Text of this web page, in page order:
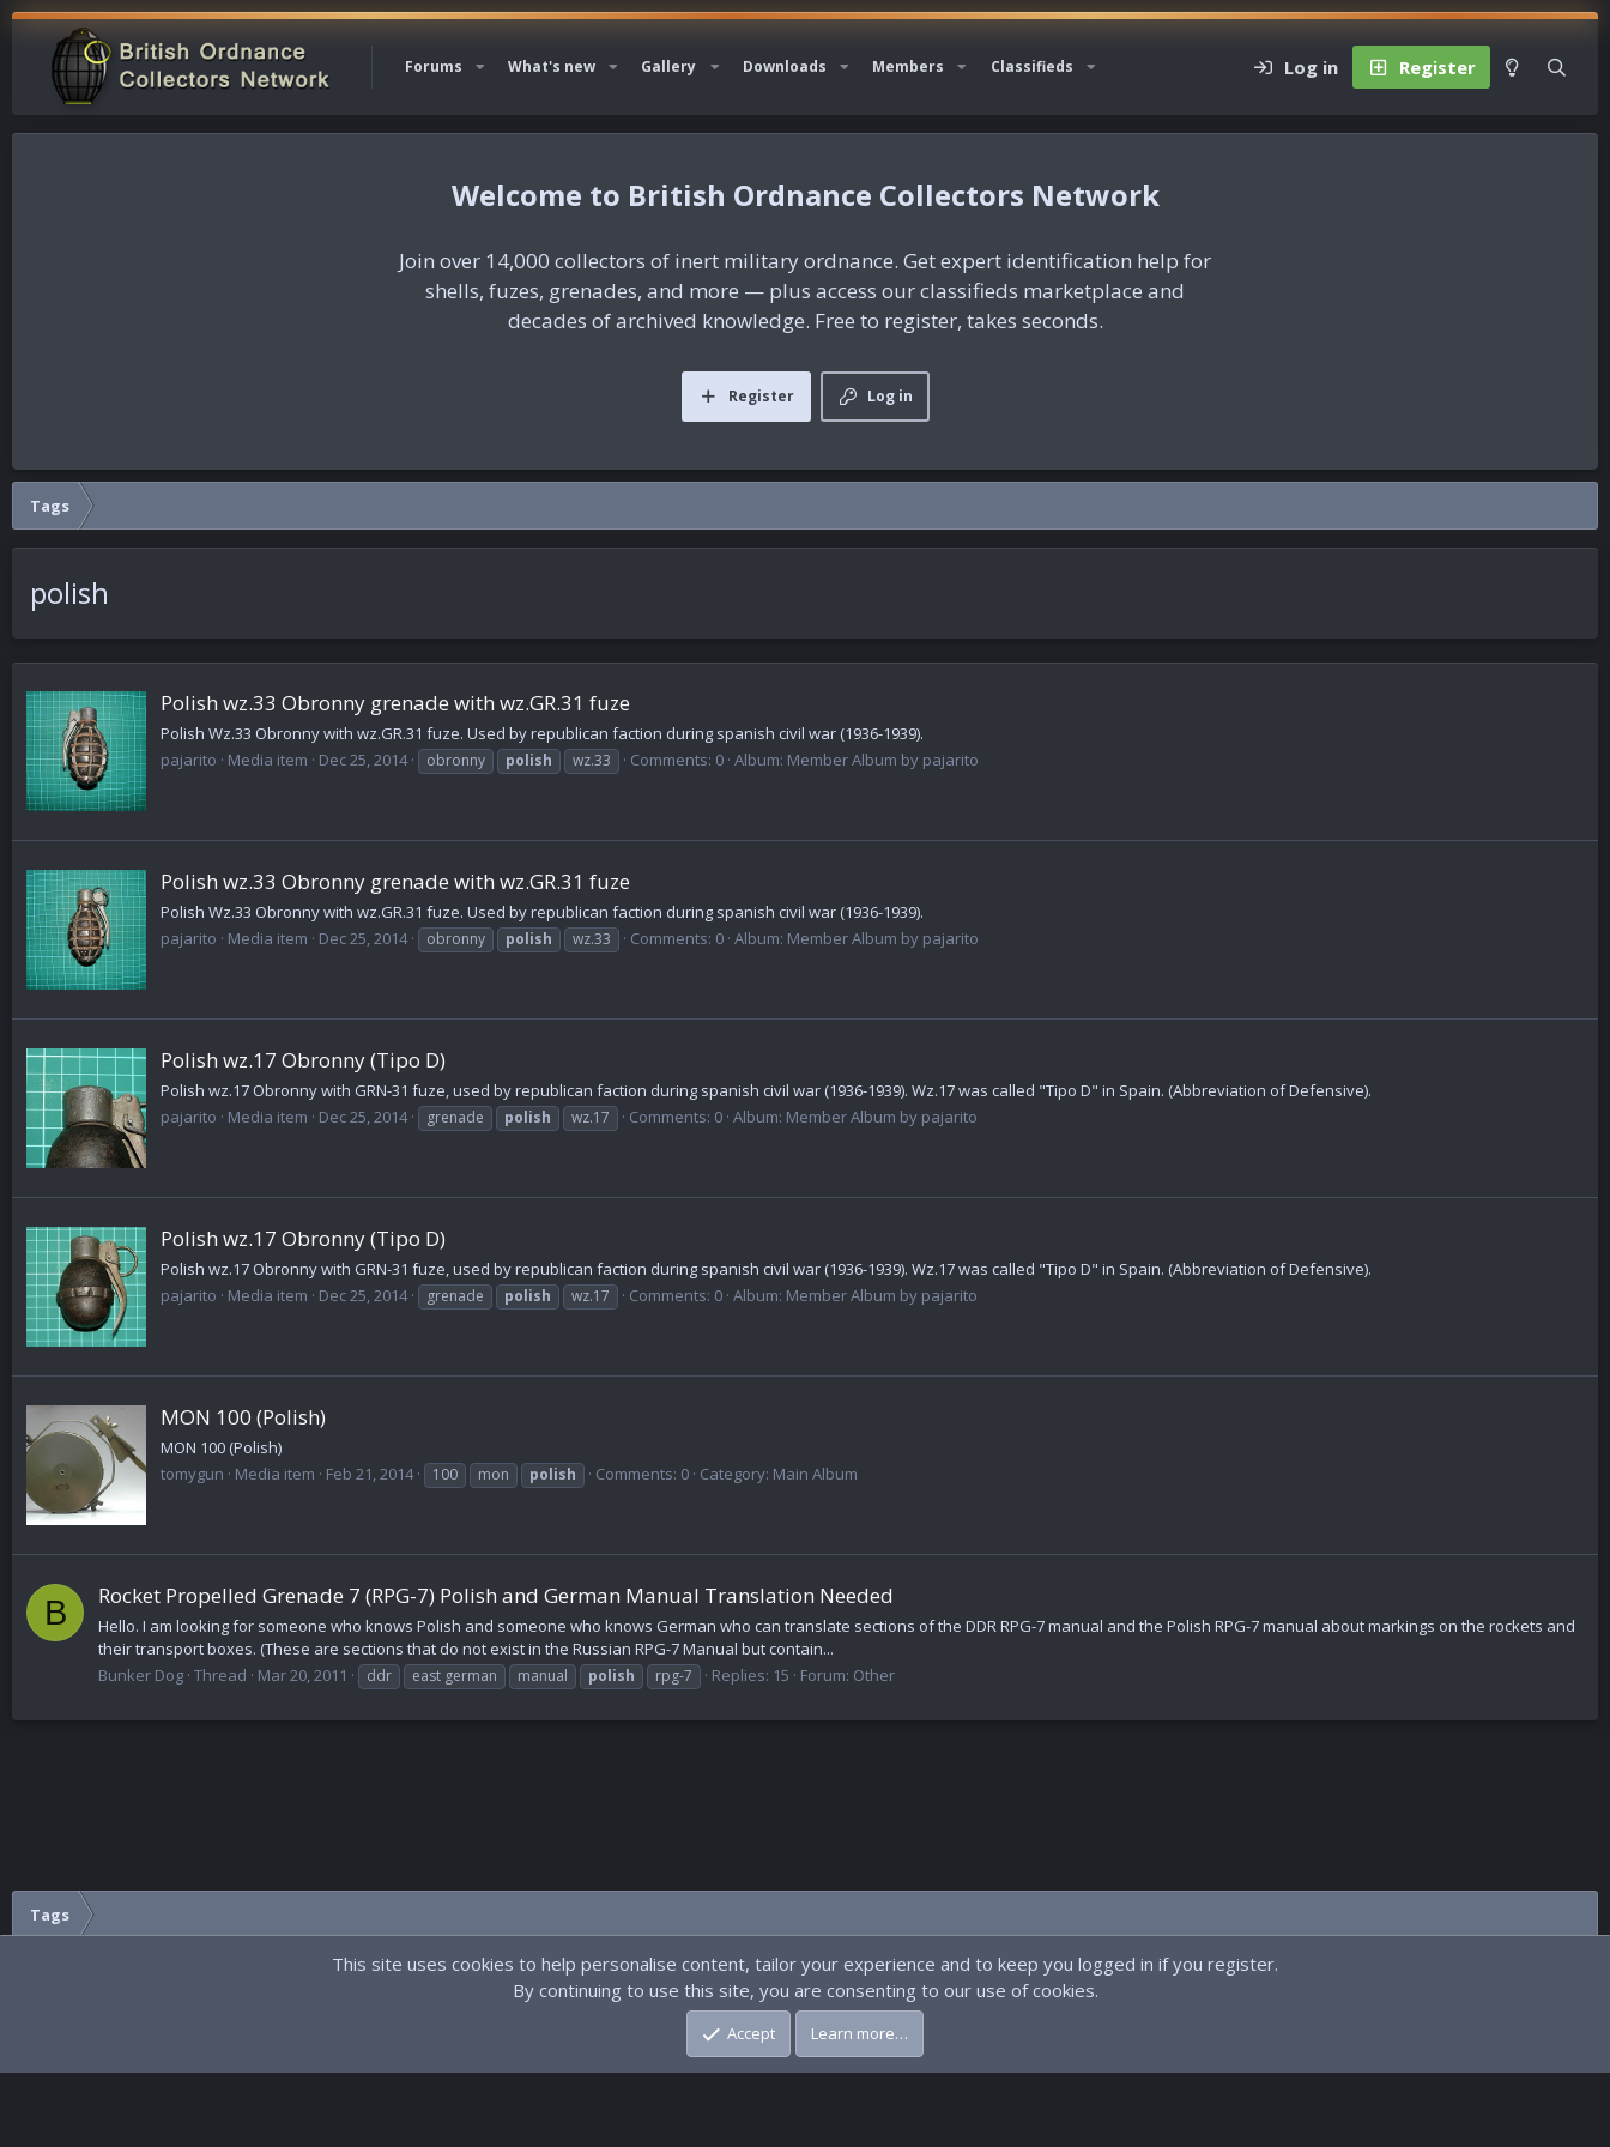
Forums What's new Gallery Downloads Members Classifieds Log in Register
British Ordnance Collectors Network
Join over 14,000 collectors of inert military ordnance. Get expert identification help for
shells, fuzes, grenades, and more — plus access our classifieds marketplace and
decades of archived knowledge. Free to register, takes seconds.
Log in
Register
Tags
polish
Polish wz.33 Obronny grenade with wz.GR.31 fuze
Polish Wz.33 Obronny with wz.GR.31 fuze. Used by republican faction during spanish civil war (1936-1939).
pajarito
Media item Dec 25, 2014 obronny polish wz.33 Comments: 0 Album: Member Album by pajarito
Polish wz.33 Obronny grenade with wz.GR.31 fuze
Polish Wz.33 Obronny with wz.GR.31 fuze. Used by republican faction during spanish civil war (1936-1939).
pajarito
Media item Dec 25, 2014 obronny polish wz.33 Comments: 0 Album: Member Album by pajarito
Polish wz.17 Obronny (Tipo D)
Polish wz.17 Obronny with GRN-31 fuze, used by republican faction during spanish civil war (1936-1939). Wz.17 was called "Tipo D" in Spain. (Abbreviation of Defensive).
pajarito
Media item Dec 25, 2014 grenade polish wz.17 Comments: 0 Album: Member Album by pajarito
Polish wz.17 Obronny (Tipo D)
Polish wz.17 Obronny with GRN-31 fuze, used by republican faction during spanish civil war (1936-1939). Wz.17 was called "Tipo D" in Spain. (Abbreviation of Defensive).
pajarito
Media item Dec 25, 2014 grenade polish wz.17 Comments: 0 Album: Member Album by pajarito
MON 100 (Polish)
MON 100 (Polish)
tomygun
Media item Feb 21, 2014 100 mon polish Comments: 0 Category: Main Album
B Rocket Propelled Grenade 7 (RPG-7) Polish and German Manual Translation Needed
Hello. I am looking for someone who knows Polish and someone who knows German who can translate sections of the DDR RPG-7 manual and the Polish RPG-7 manual about markings on the rockets and
their transport boxes. (These are sections that do not exist in the Russian RPG-7 Manual but contain...
Bunker Dog Thread Mar 20, 2011 ddr east german manual polish rpg-7 Replies: 15 Forum: Other
Tags
Contact us
This site uses cookies to help personalise content, tailor your experience and to keep you logged in if you register.
By continuing to use this site, you are consenting to our use of cookies.
Accept Learn more…